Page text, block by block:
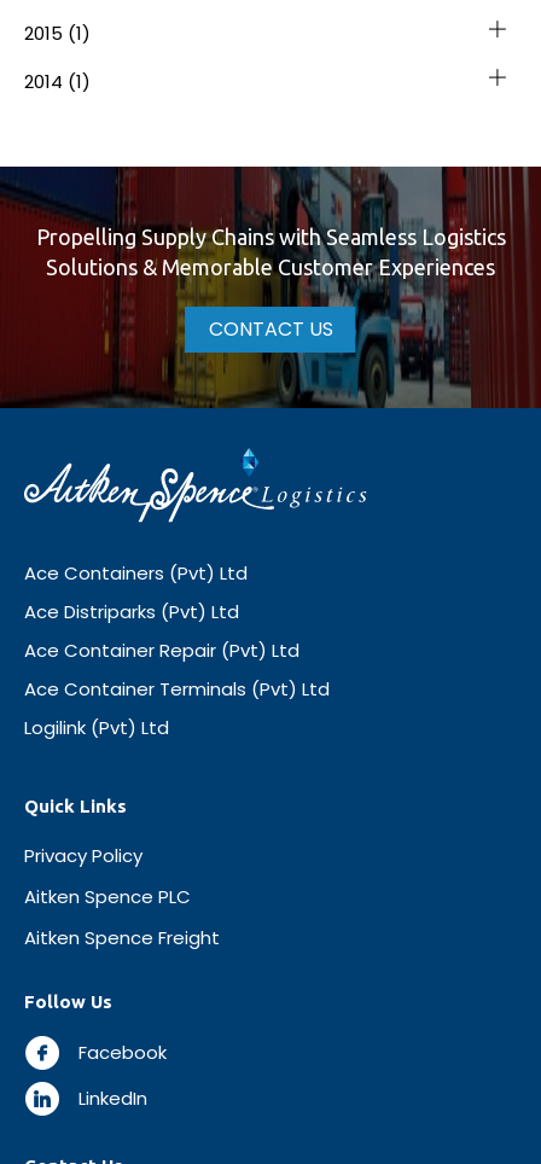
2015 (1)
2014 (1)
Propelling Supply Chains with Seamless Logistics
Solutions & Memorable Customer Experiences
CONTACT US
Ace Containers (Pvt) Ltd
Ace Distriparks (Pvt) Ltd
Ace Container Repair (Pvt) Ltd
Ace Container Terminals (Pvt) Ltd
Logilink (Pvt) Ltd
Quick Links
Privacy Policy
Aitken Spence PLC
Aitken Spence Freight
Follow Us
Facebook
LinkedIn